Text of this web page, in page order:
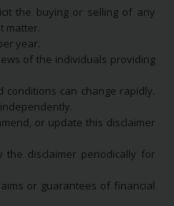
the buying or selling of any
matter.
year.
of the individuals providing
conditions can change rapidly.
or update this disclaimer
the disclaimer periodically for
or guarantees of financial